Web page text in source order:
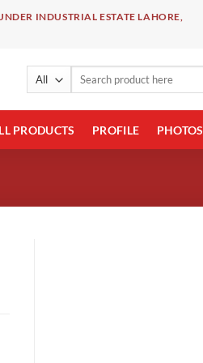
INDUSTRIAL ESTATE LAHORE,
Search
PRODUCTS PROFILE PHOTOS